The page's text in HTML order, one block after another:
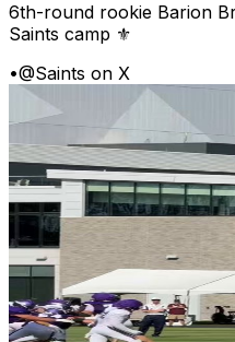
6th-round rookie Barion
Saints camp ⚜️
•@Saints on X